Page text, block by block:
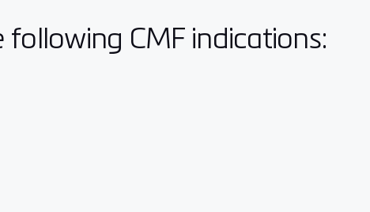
CMF indications: